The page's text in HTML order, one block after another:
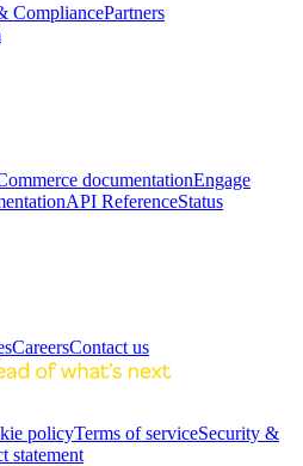
CompliancePartners
documentationEngage
API ReferenceStatus
CareersContact us
policyTerms of serviceSecurity &
statement